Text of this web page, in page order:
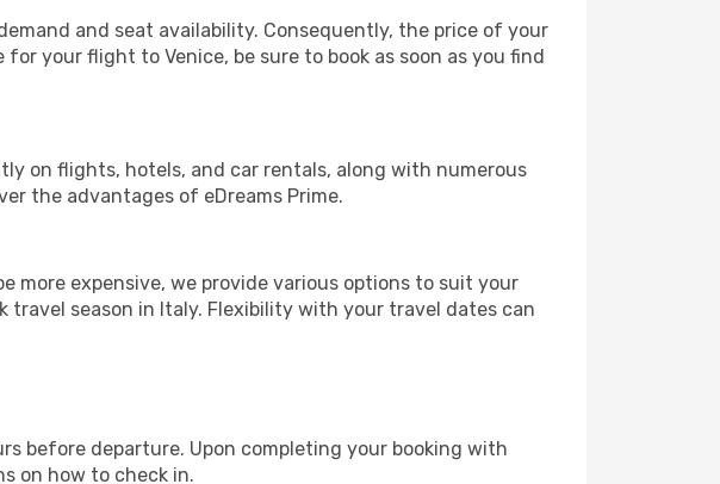
and seat availability. Consequently, the price of your
your flight to Venice, be sure to book as soon as you find
on flights, hotels, and car rentals, along with numerous
the advantages of eDreams Prime.
more expensive, we provide various options to suit your
travel season in Italy. Flexibility with your travel dates can
before departure. Upon completing your booking with
on how to check in.